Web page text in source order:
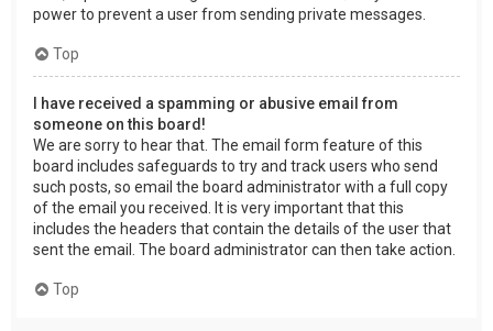
power to prevent a user from sending private messages.
Top
I have received a spamming or abusive email from
someone on this board!
We are sorry to hear that. The email form feature of this
board includes safeguards to try and track users who send
such posts, so email the board administrator with a full copy
of the email you received. It is very important that this
includes the headers that contain the details of the user that
sent the email. The board administrator can then take action.
Top